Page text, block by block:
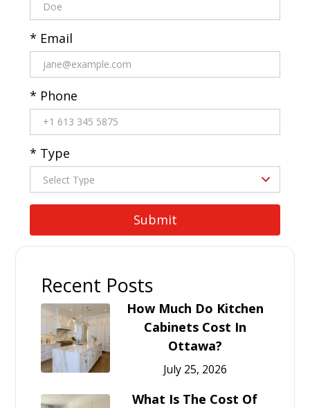
* Email
* Phone
* Type
Recent Posts
How Much Do Kitchen
Cabinets Cost In
Ottawa?
July 25, 2026
What Is The Cost Of